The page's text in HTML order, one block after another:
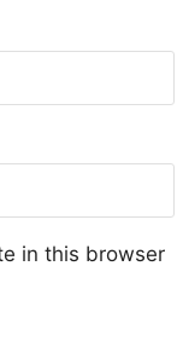
in this browser